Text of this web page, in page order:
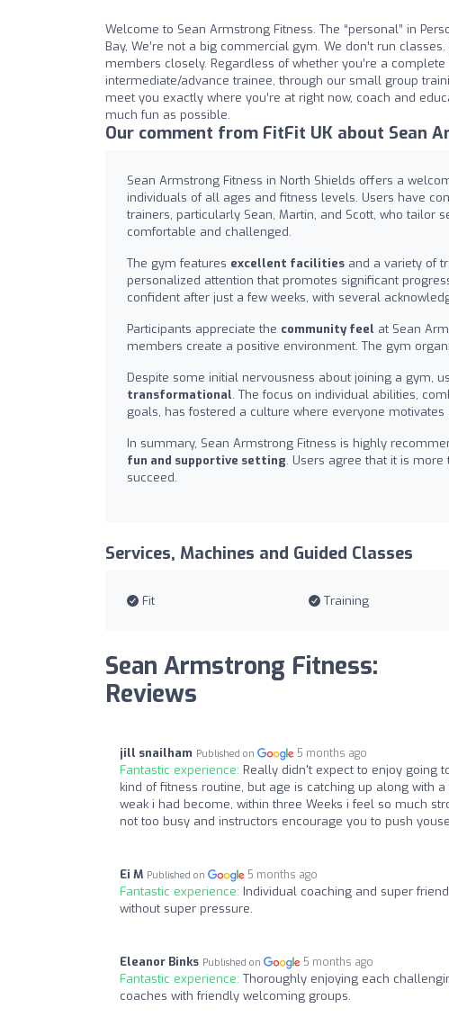
Welcome to Sean Armstrong Fitness. The “personal” in
Bay, We’re not a big commercial gym. We don’t run
members closely. Regardless of whether you’re a
intermediate/advance trainee, through our small group
meet you exactly where you’re at right now, coach and
much fun as possible.
Our comment from FitFit UK about Sean
Sean Armstrong Fitness in North Shields offers a
individuals of all ages and fitness levels. Users have
trainers, particularly Sean, Martin, and Scott, who tailor
comfortable and challenged.
The gym features excellent facilities and a variety of
personalized attention that promotes significant
confident after just a few weeks, with several
Participants appreciate the community feel at Sean
members create a positive environment. The gym
Despite some initial nervousness about joining a gym,
transformational. The focus on individual abilities,
goals, has fostered a culture where everyone motivates
In summary, Sean Armstrong Fitness is highly
fun and supportive setting. Users agree that it is
succeed.
Services, Machines and Guided Classes
Fit Training
Sean Armstrong Fitness:
Reviews
jill snailham Published on 5 months ago
Fantastic experience: Really didn't expect to enjoy going
kind of fitness routine, but age is catching up along with
weak i had become, within three Weeks i feel so much
not too busy and instructors encourage you to push
Ei M Published on 5 months ago
Fantastic experience: Individual coaching and super
without super pressure.
Eleanor Binks Published on 5 months ago
Fantastic experience: Thoroughly enjoying each
coaches with friendly welcoming groups.